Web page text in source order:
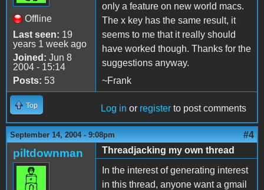
Offline
Last seen: 19
years 1 week ago
Joined: Jun 8
2004 - 15:14
Posts: 53
only a feature on new world macs.
The x key has the same result, it
seems to me that it really should
have worked though. Thanks for the
suggestions anyway.
~Frank
Top Log in or register to post comments
September 14, 2004 - 9:08pm #4
piltdownman
Threadjacking my own thread
In the interest of generating interest
in this thread, anyone want a gmail